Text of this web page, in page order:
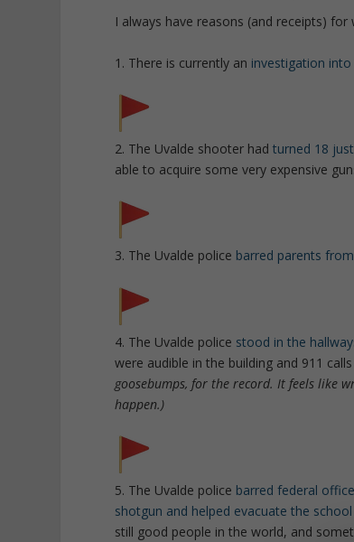
I always have reasons (and receipts)
1. There is currently an investigation
2. The Uvalde shooter hadturned 18
able to acquire some very expensive
3. The Uvalde police barred parents
4. The Uvalde police stood in the
were audible in the building and 911
goosebumps, for the record. It feels like
happen.)
5. The Uvalde police barred federal
shotgun and helped evacuate the school
still good people in the world, and